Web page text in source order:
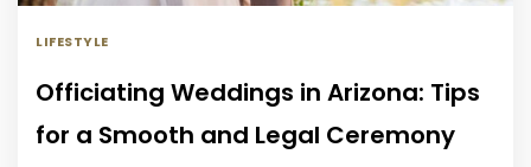
LIFESTYLE
Officiating Weddings in Arizona: Tips
for a Smooth and Legal Ceremony